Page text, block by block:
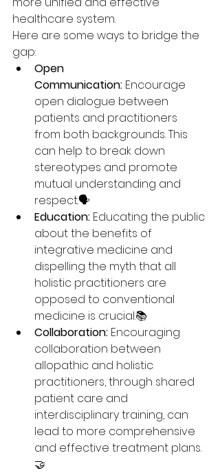
healthcare system.
Here are some ways to bridge the
gap:
Open
Communication: Encourage
open dialogue between
patients and practitioners
from both backgrounds. This
can help to break down
stereotypes and promote
mutual understanding and
respect.🗣️
Education: Educating the public
about the benefits of
integrative medicine and
dispelling the myth that all
holistic practitioners are
opposed to conventional
medicine is crucial.📚
Collaboration: Encouraging
collaboration between
allopathic and holistic
practitioners, through shared
patient care and
interdisciplinary training, can
lead to more comprehensive
and effective treatment plans.
🤝